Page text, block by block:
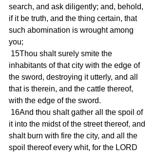
search, and ask diligently; and, behold,
if it be truth, and the thing certain, that
such abomination is wrought among
you;
inhabitants of that city with the edge of
the sword, destroying it utterly, and all
that is therein, and the cattle thereof,
with the edge of the sword.
it into the midst of the street thereof, and
shalt burn with fire the city, and all the
spoil thereof every whit, for the LORD